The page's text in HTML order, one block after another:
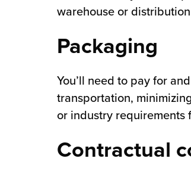
warehouse or
Packaging
You’ll need to pay for
transportation,
or industry requirements
Contractual